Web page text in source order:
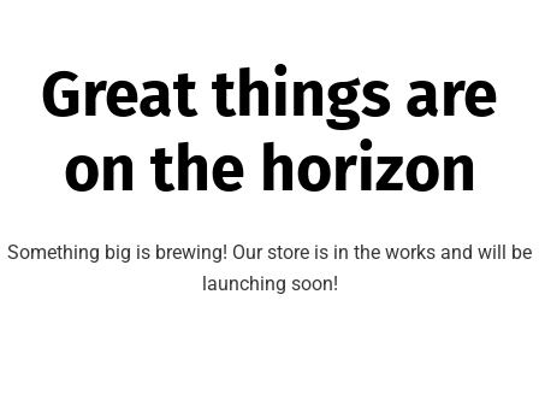
Great things are
on the horizon
Something big is brewing! Our store is in the works and will be
launching soon!